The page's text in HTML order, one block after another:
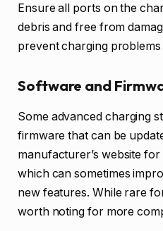
Ensure all ports on the
debris and free from
prevent charging problems
Software and
Some advanced charging
firmware that can be
manufacturer’s website
which can sometimes
new features. While rare
worth noting for more